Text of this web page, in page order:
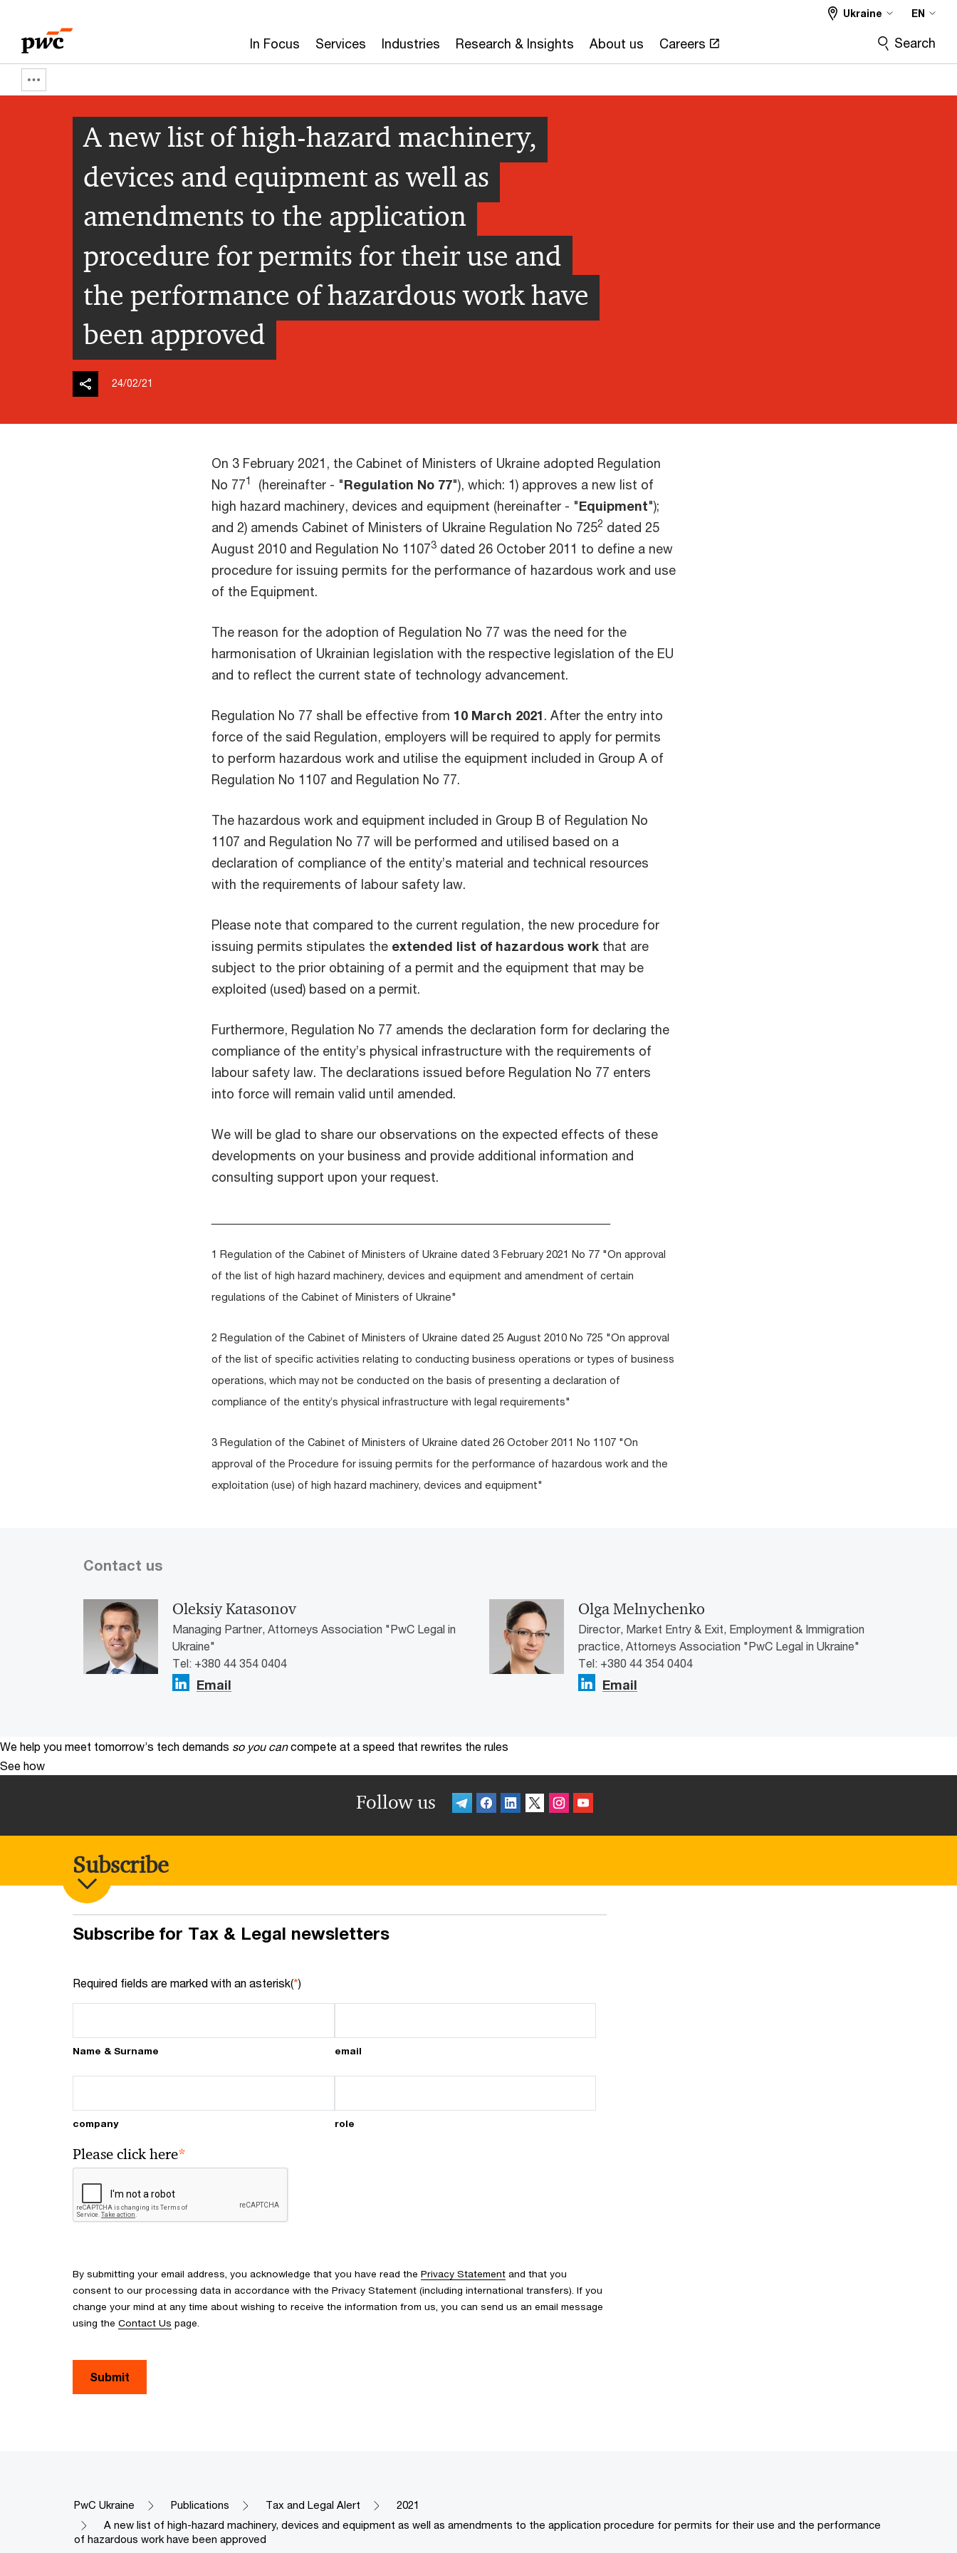
content
footer
In Focus Services Industries Research & Insights About us Careers
Ukraine EN
Search
Show
breadcrumbA new list of high-hazard machinery,
devices and equipment as well as
amendments to the application
procedure for permits for their use and
the performance of hazardous work have
been approved
24/02/21
On 3 February 2021, the Cabinet of Ministers of Ukraine adopted Regulation
No 771 (hereinafter - "Regulation No 77"), which: 1) approves a new list of
high hazard machinery, devices and equipment (hereinafter - "Equipment");
and 2) amends Cabinet of Ministers of Ukraine Regulation No 7252 dated 25
August 2010 and Regulation No 11073 dated 26 October 2011 to define a new
procedure for issuing permits for the performance of hazardous work and use
of the Equipment.
The reason for the adoption of Regulation No 77 was the need for the
harmonisation of Ukrainian legislation with the respective legislation of the EU
and to reflect the current state of technology advancement.
Regulation No 77 shall be effective from 10 March 2021. After the entry into
force of the said Regulation, employers will be required to apply for permits
to perform hazardous work and utilise the equipment included in Group A of
Regulation No 1107 and Regulation No 77.
The hazardous work and equipment included in Group B of Regulation No
1107 and Regulation No 77 will be performed and utilised based on a
declaration of compliance of the entity’s material and technical resources
with the requirements of labour safety law.
Please note that compared to the current regulation, the new procedure for
issuing permits stipulates the extended list of hazardous work that are
subject to the prior obtaining of a permit and the equipment that may be
exploited (used) based on a permit.
Furthermore, Regulation No 77 amends the declaration form for declaring the
compliance of the entity’s physical infrastructure with the requirements of
labour safety law. The declarations issued before Regulation No 77 enters
into force will remain valid until amended.
We will be glad to share our observations on the expected effects of these
developments on your business and provide additional information and
consulting support upon your request.
1 Regulation of the Cabinet of Ministers of Ukraine dated 3 February 2021 No 77 "On approval
of the list of high hazard machinery, devices and equipment and amendment of certain
regulations of the Cabinet of Ministers of Ukraine"
2 Regulation of the Cabinet of Ministers of Ukraine dated 25 August 2010 No 725 "On approval
of the list of specific activities relating to conducting business operations or types of business
operations, which may not be conducted on the basis of presenting a declaration of
compliance of the entity’s physical infrastructure with legal requirements"
3 Regulation of the Cabinet of Ministers of Ukraine dated 26 October 2011 No 1107 "On
approval of the Procedure for issuing permits for the performance of hazardous work and the
exploitation (use) of high hazard machinery, devices and equipment"
Contact us
Oleksiy Katasonov
Managing Partner, Attorneys Association "PwC Legal in
Ukraine"
Tel: +380 44 354 0404
Email
Olga Melnychenko
Director, Market Entry & Exit, Employment & Immigration
practice, Attorneys Association "PwC Legal in Ukraine"
Tel: +380 44 354 0404
Email
We help you meet tomorrow’s tech demands so you can compete at a speed that rewrites the rules
See how
Follow us
Subscribe
Subscribe for Tax & Legal newsletters
Required fields are marked with an asterisk(*)
Name & Surname email
company role
Please click here*
By submitting your email address, you acknowledge that you have read the Privacy Statement and that you
consent to our processing data in accordance with the Privacy Statement (including international transfers). If you
change your mind at any time about wishing to receive the information from us, you can send us an email message
using the Contact Us page.
Submit
PwC Ukraine Publications Tax and Legal Alert
2021
A new list of high-hazard machinery, devices and equipment as well as amendments to the application procedure for permits for their use and the performance
of hazardous work have been approved